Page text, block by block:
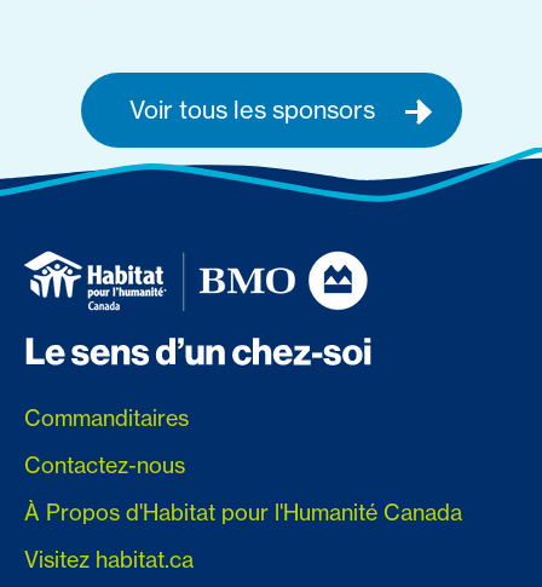
Voir tous les sponsors
Commanditaires
Contactez-nous
À Propos d'Habitat pour l'Humanité Canada
Visitez habitat.ca